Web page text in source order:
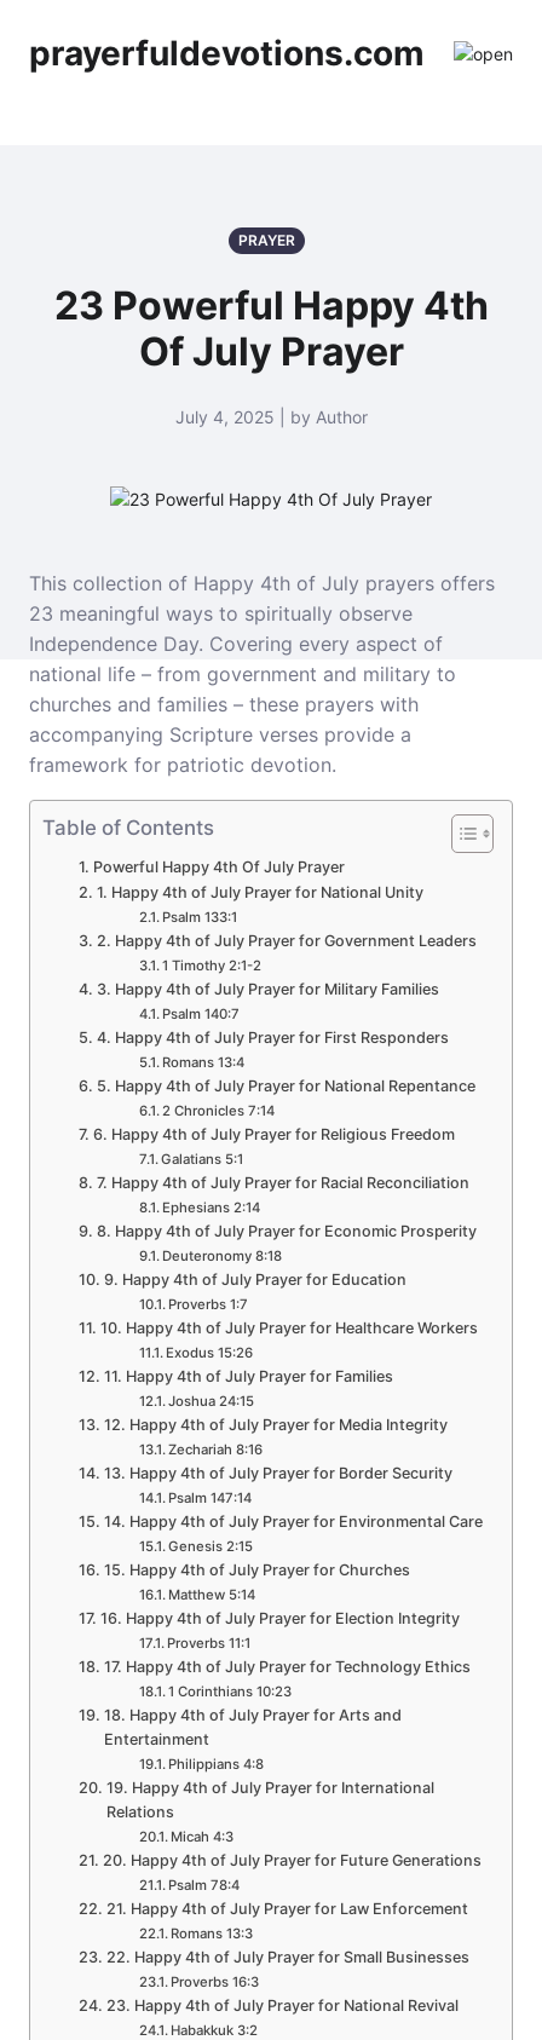
prayerfuldevotions.com
PRAYER
23 Powerful Happy 4th
Of July Prayer
July 4, 2025 | by Author
This collection of Happy 4th of July prayers offers
23 meaningful ways to spiritually observe
Independence Day. Covering every aspect of
national life – from government and military to
churches and families – these prayers with
accompanying Scripture verses provide a
framework for patriotic devotion.
Table of Contents
Powerful Happy 4th Of July Prayer
1. Happy 4th of July Prayer for National Unity
Psalm 133:1
2. Happy 4th of July Prayer for Government Leaders
1 Timothy 2:1-2
3. Happy 4th of July Prayer for Military Families
Psalm 140:7
4. Happy 4th of July Prayer for First Responders
Romans 13:4
5. Happy 4th of July Prayer for National Repentance
2 Chronicles 7:14
6. Happy 4th of July Prayer for Religious Freedom
Galatians 5:1
7. Happy 4th of July Prayer for Racial Reconciliation
Ephesians 2:14
8. Happy 4th of July Prayer for Economic Prosperity
Deuteronomy 8:18
9. Happy 4th of July Prayer for Education
Proverbs 1:7
10. Happy 4th of July Prayer for Healthcare Workers
Exodus 15:26
11. Happy 4th of July Prayer for Families
Joshua 24:15
12. Happy 4th of July Prayer for Media Integrity
Zechariah 8:16
13. Happy 4th of July Prayer for Border Security
Psalm 147:14
14. Happy 4th of July Prayer for Environmental Care
Genesis 2:15
15. Happy 4th of July Prayer for Churches
Matthew 5:14
16. Happy 4th of July Prayer for Election Integrity
Proverbs 11:1
17. Happy 4th of July Prayer for Technology Ethics
1 Corinthians 10:23
18. Happy 4th of July Prayer for Arts and
Entertainment
Philippians 4:8
19. Happy 4th of July Prayer for International
Relations
Micah 4:3
20. Happy 4th of July Prayer for Future Generations
Psalm 78:4
21. Happy 4th of July Prayer for Law Enforcement
Romans 13:3
22. Happy 4th of July Prayer for Small Businesses
Proverbs 16:3
23. Happy 4th of July Prayer for National Revival
Habakkuk 3:2